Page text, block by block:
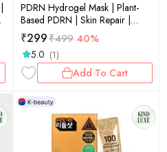
PDRN Hydrogel Mask | Plant-
Based PDRN | Skin Repair |
Elasticity Boost | Deep Hydration
| 33gm
₹299₹499 40%
5.0 (1)
Add To Cart